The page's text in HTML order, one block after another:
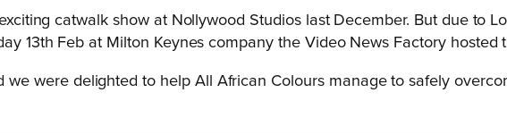
catwalk show at Nollywood Studios last December. But due to
13th Feb at Milton Keynes company the Video News Factory hosted
were delighted to help All African Colours manage to safely